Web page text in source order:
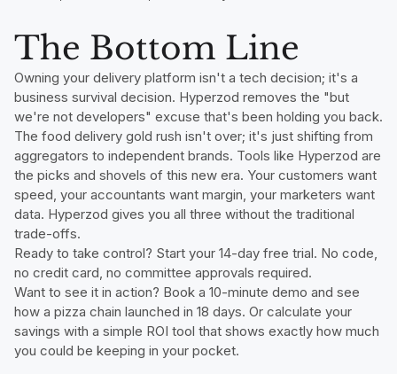
The Bottom Line
Owning your delivery platform isn't a tech decision; it's a
business survival decision. Hyperzod removes the "but
we're not developers" excuse that's been holding you back.
The food delivery gold rush isn't over; it's just shifting from
aggregators to independent brands. Tools like Hyperzod are
the picks and shovels of this new era. Your customers want
speed, your accountants want margin, your marketers want
data. Hyperzod gives you all three without the traditional
trade-offs.
Ready to take control? Start your 14-day free trial. No code,
no credit card, no committee approvals required.
Want to see it in action? Book a 10-minute demo and see
how a pizza chain launched in 18 days. Or calculate your
savings with a simple ROI tool that shows exactly how much
you could be keeping in your pocket.